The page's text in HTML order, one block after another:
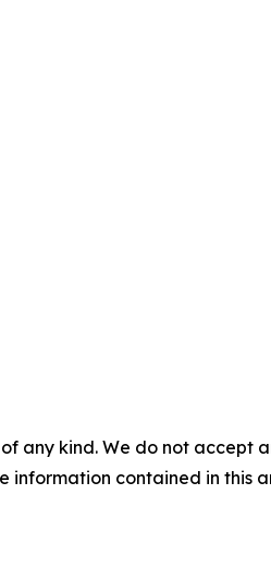
any kind. We do not
information contained in this